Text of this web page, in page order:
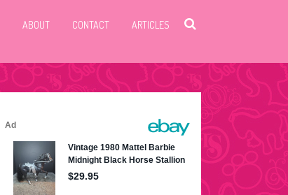
ABOUT CONTACT ARTICLES